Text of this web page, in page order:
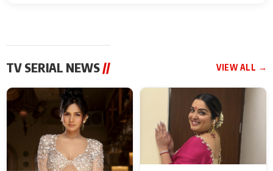
TV SERIAL NEWS // VIEW ALL →